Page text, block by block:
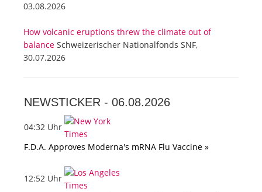
03.08.2026
How volcanic eruptions threw the climate out of
balance Schweizerischer Nationalfonds SNF,
30.07.2026
NEWSTICKER - 06.08.2026
04:32 Uhr
F.D.A. Approves Moderna's mRNA Flu Vaccine »
12:52 Uhr